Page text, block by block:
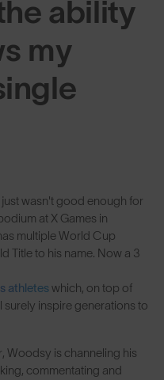
ability
my
wasn't good enough for
at X Games in
multiple World Cup
Title to his name. Now a 3
athleteswhich, on top of
surely inspire generations to
Woodsy is channeling his
commentating and